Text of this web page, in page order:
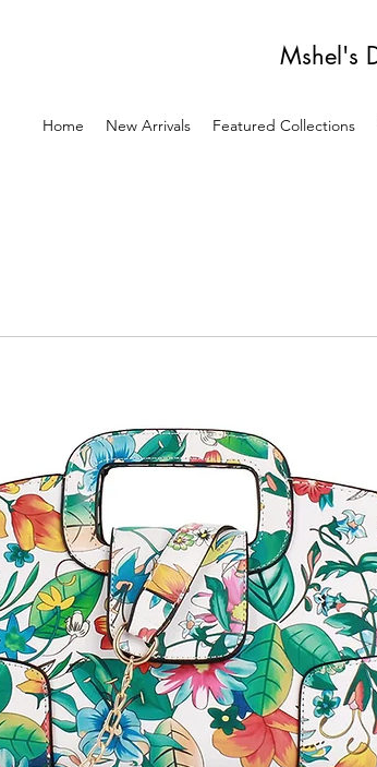
Mshel's
Home New Arrivals Featured Collections